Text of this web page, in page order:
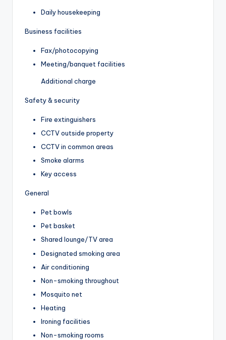
Daily housekeeping
Business facilities
Fax/photocopying
Meeting/banquet facilities
Additional charge
Safety & security
Fire extinguishers
CCTV outside property
CCTV in common areas
Smoke alarms
Key access
General
Pet bowls
Pet basket
Shared lounge/TV area
Designated smoking area
Air conditioning
Non-smoking throughout
Mosquito net
Heating
Ironing facilities
Non-smoking rooms